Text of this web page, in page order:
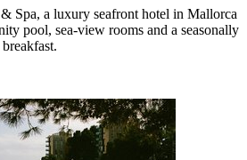
Spa, a luxury seafront hotel in Mallorca
pool, sea‑view rooms and a seasonally